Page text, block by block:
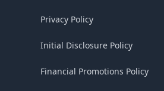
Privacy Policy
Initial Disclosure Policy
Financial Promotions Policy